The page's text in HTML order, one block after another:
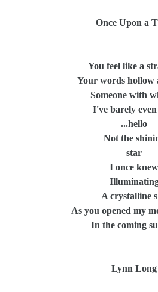
Once Upon a
You feel like a
Your words hollow
Someone with
I've barely even
...hello
Not the
star
I once knew
A crystalline
As you opened my
In the coming
Lynn Long